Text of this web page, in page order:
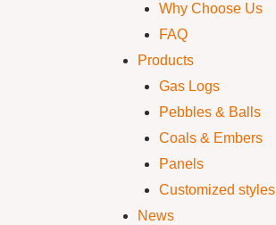
Why Choose Us
FAQ
Products
Gas Logs
Pebbles & Balls
Coals & Embers
Panels
Customized styles
News